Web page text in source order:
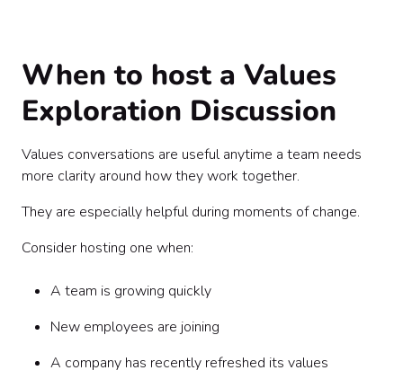
When to host a Values
Exploration Discussion
Values conversations are useful anytime a team needs
more clarity around how they work together.
They are especially helpful during moments of change.
Consider hosting one when:
A team is growing quickly
New employees are joining
A company has recently refreshed its values